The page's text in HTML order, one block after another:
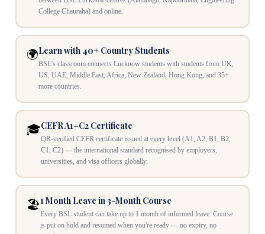
College Chauraha) and online.
🌍Learn with 40+ Country Students
BSL's classroom connects Lucknow students with students from UK,
US, UAE, Middle East, Africa, New Zealand, Hong Kong, and 35+
more countries.
🎓CEFR A1–C2 Certificate
QR-verified CEFR certificate issued at every level (A1, A2, B1, B2,
C1, C2) — the international standard recognised by employers,
universities, and visa officers globally.
🏖️1 Month Leave in 3-Month Course
Every BSL student can take up to 1 month of informed leave. Course
is put on hold and resumed when you're ready — no expiry, no